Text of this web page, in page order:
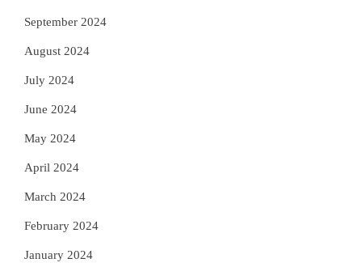
September 2024
August 2024
July 2024
June 2024
May 2024
April 2024
March 2024
February 2024
January 2024